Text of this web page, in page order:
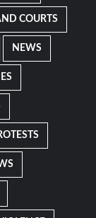
COURTS
NEWS